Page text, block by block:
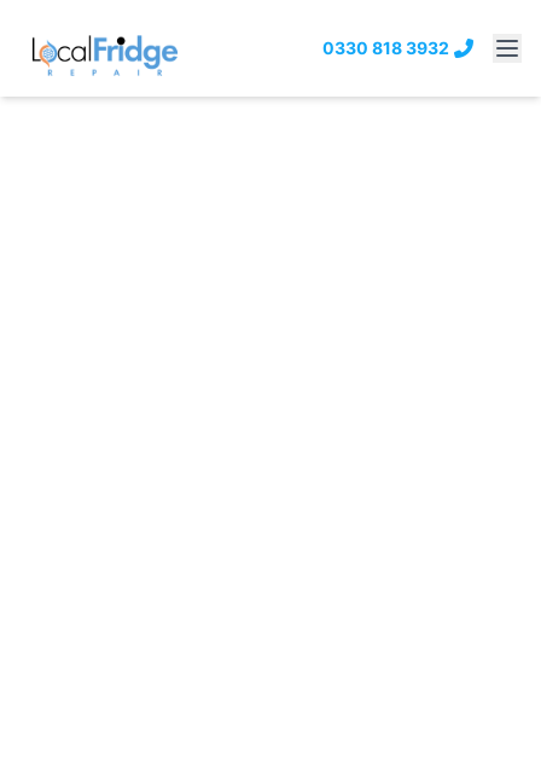
0330 818 3932